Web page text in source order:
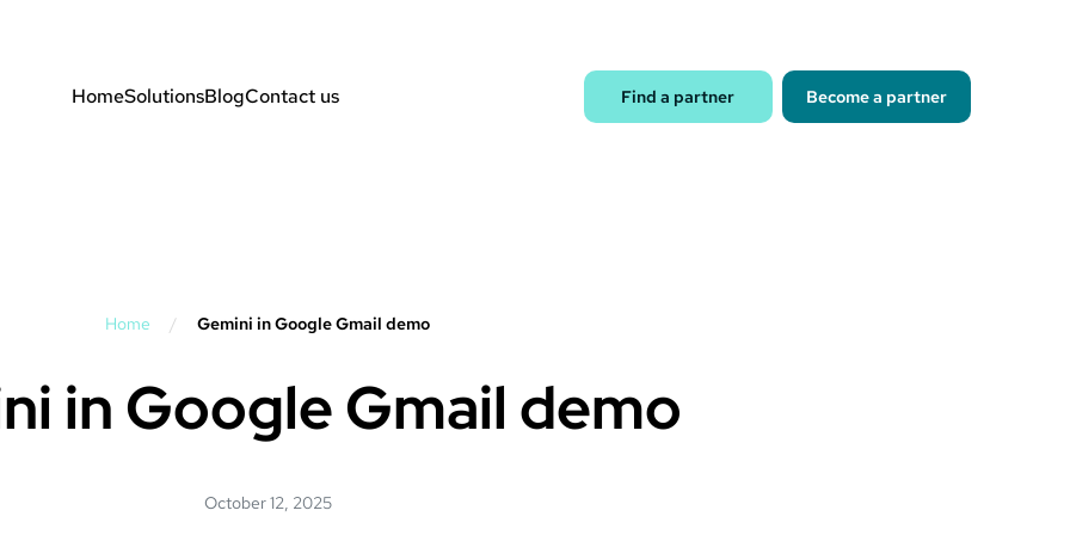
HomeSolutionsBlogContact us Find a partner Become a partner
Home / Gemini in Google Gmail demo
in Google Gmail demo
October 12, 2025